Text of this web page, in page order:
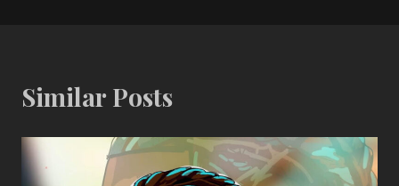
Similar Posts